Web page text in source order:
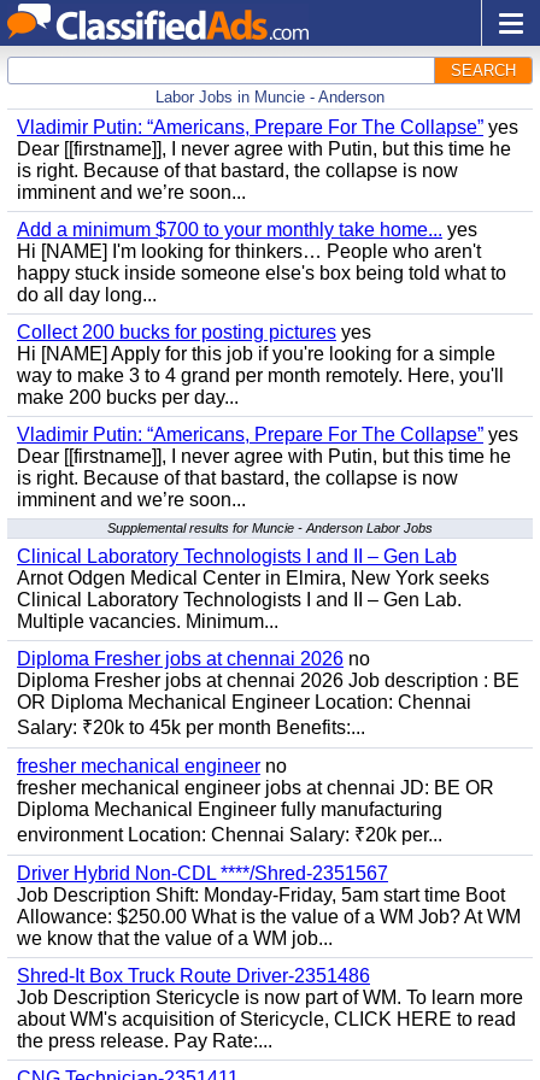
SEARCH
Labor Jobs in Muncie - Anderson
Vladimir Putin: “Americans, Prepare For The Collapse” yes
Dear [[firstname]], I never agree with Putin, but this time he
is right. Because of that bastard, the collapse is now
imminent and we’re soon...
Add a minimum $700 to your monthly take home... yes
Hi [NAME] I'm looking for thinkers… People who aren't
happy stuck inside someone else's box being told what to
do all day long...
Collect 200 bucks for posting pictures yes
Hi [NAME] Apply for this job if you're looking for a simple
way to make 3 to 4 grand per month remotely. Here, you'll
make 200 bucks per day...
Vladimir Putin: “Americans, Prepare For The Collapse” yes
Dear [[firstname]], I never agree with Putin, but this time he
is right. Because of that bastard, the collapse is now
imminent and we’re soon...
Supplemental results for Muncie - Anderson Labor Jobs
Clinical Laboratory Technologists I and II – Gen Lab
Arnot Odgen Medical Center in Elmira, New York seeks
Clinical Laboratory Technologists I and II – Gen Lab.
Multiple vacancies. Minimum...
Diploma Fresher jobs at chennai 2026 no
Diploma Fresher jobs at chennai 2026 Job description : BE
OR Diploma Mechanical Engineer Location: Chennai
Salary: ₹20k to 45k per month Benefits:...
fresher mechanical engineer no
fresher mechanical engineer jobs at chennai JD: BE OR
Diploma Mechanical Engineer fully manufacturing
environment Location: Chennai Salary: ₹20k per...
Driver Hybrid Non-CDL ****/Shred-2351567
Job Description Shift: Monday-Friday, 5am start time Boot
Allowance: $250.00 What is the value of a WM Job? At WM
we know that the value of a WM job...
Shred-It Box Truck Route Driver-2351486
Job Description Stericycle is now part of WM. To learn more
about WM's acquisition of Stericycle, CLICK HERE to read
the press release. Pay Rate:...